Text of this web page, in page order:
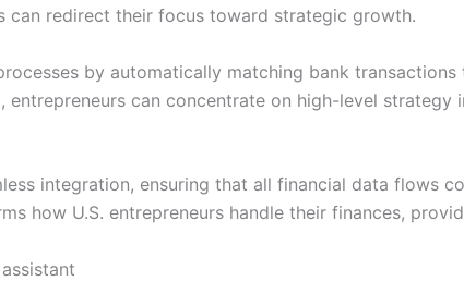
can redirect their focus toward strategic growth.
by automatically matching bank transactions
entrepreneurs can concentrate on high-level
integration, ensuring that all financial data flows
how U.S. entrepreneurs handle their finances,